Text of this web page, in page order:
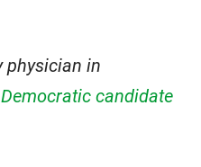
in
Democratic candidate